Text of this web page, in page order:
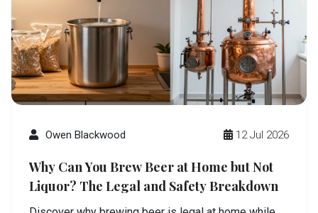
Owen Blackwood 12 Jul 2026
Why Can You Brew Beer at Home but Not
Liquor? The Legal and Safety Breakdown